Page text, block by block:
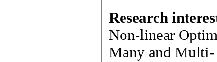
Research
Non-linear
Many and Multi-